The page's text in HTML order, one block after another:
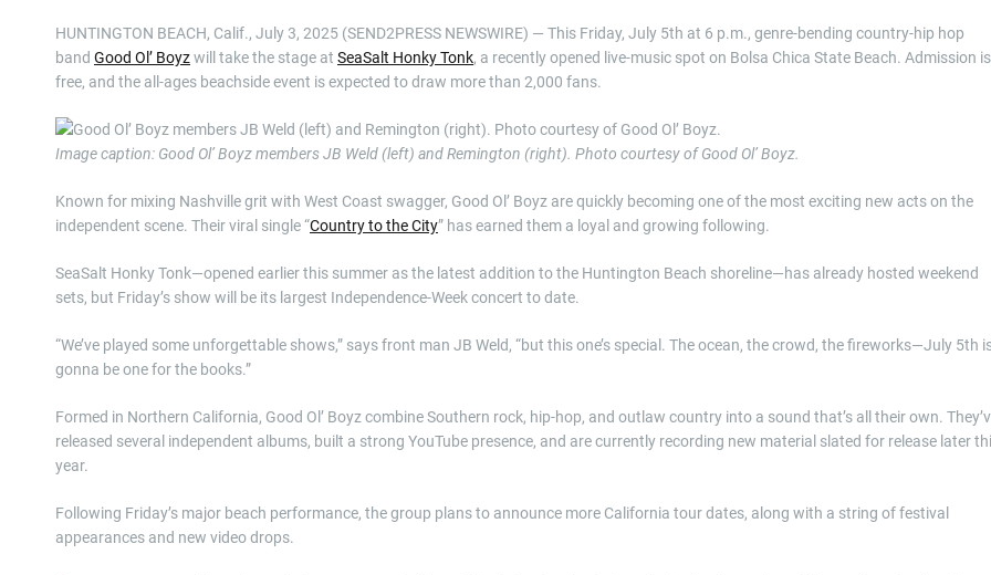
HUNTINGTON BEACH, Calif., July 3, 2025 (SEND2PRESS NEWSWIRE) — This Friday, July 5th at 6 p.m., genre-bending country-hip hop
band Good Ol’ Boyzwill take the stage at SeaSalt Honky Tonk, a recently opened live-music spot on Bolsa Chica State Beach. Admission is
free, and the all-ages beachside event is expected to draw more than 2,000 fans.
Image caption: Good Ol’ Boyz members JB Weld (left) and Remington (right). Photo courtesy of Good Ol’ Boyz.
Known for mixing Nashville grit with West Coast swagger, Good Ol’ Boyz are quickly becoming one of the most exciting new acts on the
independent scene. Their viral single “Country to the City” has earned them a loyal and growing following.
SeaSalt Honky Tonk—opened earlier this summer as the latest addition to the Huntington Beach shoreline—has already hosted weekend
sets, but Friday’s show will be its largest Independence-Week concert to date.
“We’ve played some unforgettable shows,” says front man JB Weld, “but this one’s special. The ocean, the crowd, the fireworks—July 5th
gonna be one for the books.”
Formed in Northern California, Good Ol’ Boyz combine Southern rock, hip-hop, and outlaw country into a sound that’s all their own.
released several independent albums, built a strong YouTube presence, and are currently recording new material slated for release later
year.
Following Friday’s major beach performance, the group plans to announce more California tour dates, along with a string of festival
appearances and new video drops.